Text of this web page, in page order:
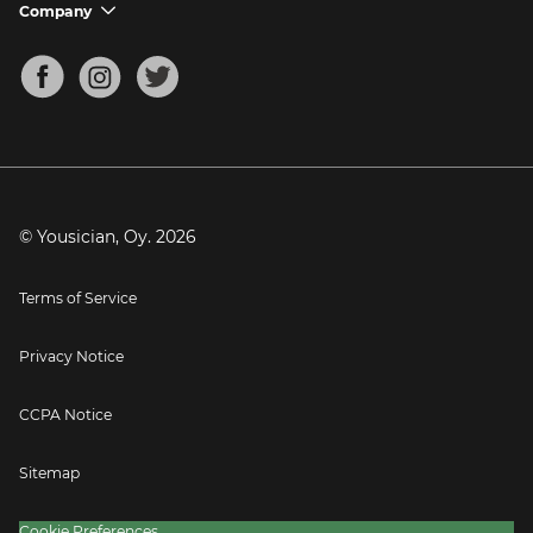
Mandolin Tuner
Support FAQs
Company chevron_down
About
Blog
Press
© Yousician, Oy. 2026
Terms of Service
Privacy Notice
CCPA Notice
Sitemap